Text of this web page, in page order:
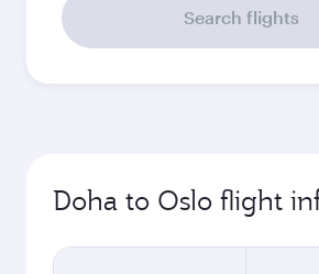
Search flights
Doha to Oslo flight